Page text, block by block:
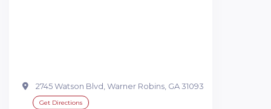
2745 Watson Blvd, Warner Robins, GA 31093
Get Directions